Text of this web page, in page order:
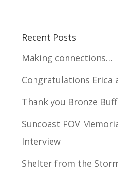
Recent Posts
Making connections…
Congratulations Erica
Thank you Bronze
Suncoast POV
Interview
Shelter from the